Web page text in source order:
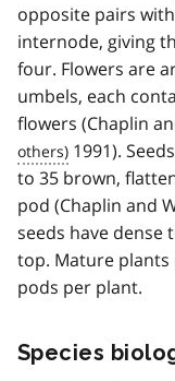
opposite pairs
internode, giving
four. Flowers are
umbels, each
flowers (Chaplin
1991).
to 35 brown,
pod (Chaplin and
seeds have dense
top. Mature
pods per plant.
Species